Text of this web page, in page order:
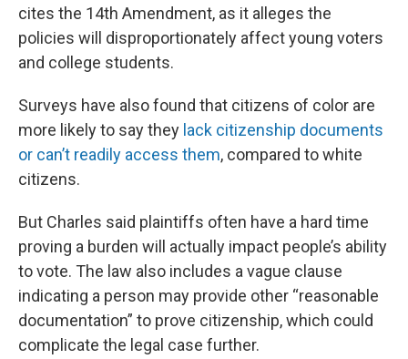
cites the 14th Amendment, as it alleges the
policies will disproportionately affect young voters
and college students.
Surveys have also found that citizens of color are
more likely to say they lack citizenship documents
or can’t readily access them, compared to white
citizens.
But Charles said plaintiffs often have a hard time
proving a burden will actually impact people’s ability
to vote. The law also includes a vague clause
indicating a person may provide other “reasonable
documentation” to prove citizenship, which could
complicate the legal case further.